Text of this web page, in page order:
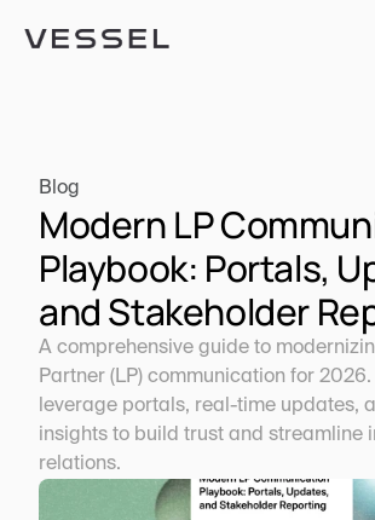
Blog
Modern LP
Playbook: Portals,
and Stakeholder
A comprehensive guide to
Partner (LP) communication for
leverage portals, real-time updates,
insights to build trust and streamline
relations.